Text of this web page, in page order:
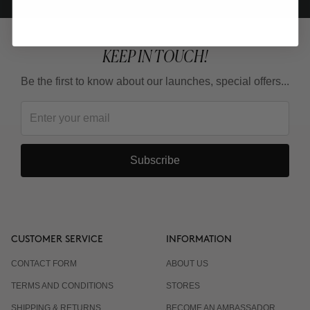
KEEP IN TOUCH!
Be the first to know about our launches, special offers...
Subscribe
CUSTOMER SERVICE
CONTACT FORM
TERMS AND CONDITIONS
SHIPPING & RETURNS
INFORMATION
ABOUT US
STORES
BECOME AN AMBASSADOR